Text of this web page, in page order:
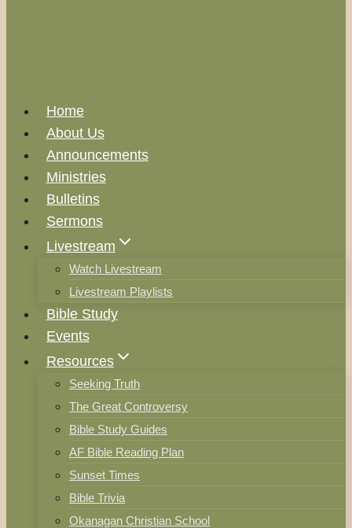
Home
About Us
Announcements
Ministries
Bulletins
Sermons
Livestream
Watch Livestream
Livestream Playlists
Bible Study
Events
Resources
Seeking Truth
The Great Controversy
Bible Study Guides
AF Bible Reading Plan
Sunset Times
Bible Trivia
Okanagan Christian School